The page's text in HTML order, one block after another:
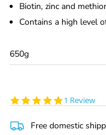
Biotin, zinc and
Contains a high level
650g
5.0
rating
1 Review
Free domestic